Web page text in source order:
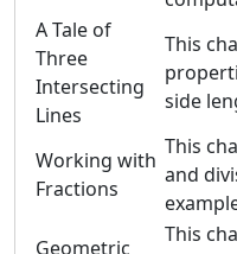
A Tale of
Three
Intersecting
Lines
This
side
Working with
Fractions
This
and
Geometric
This